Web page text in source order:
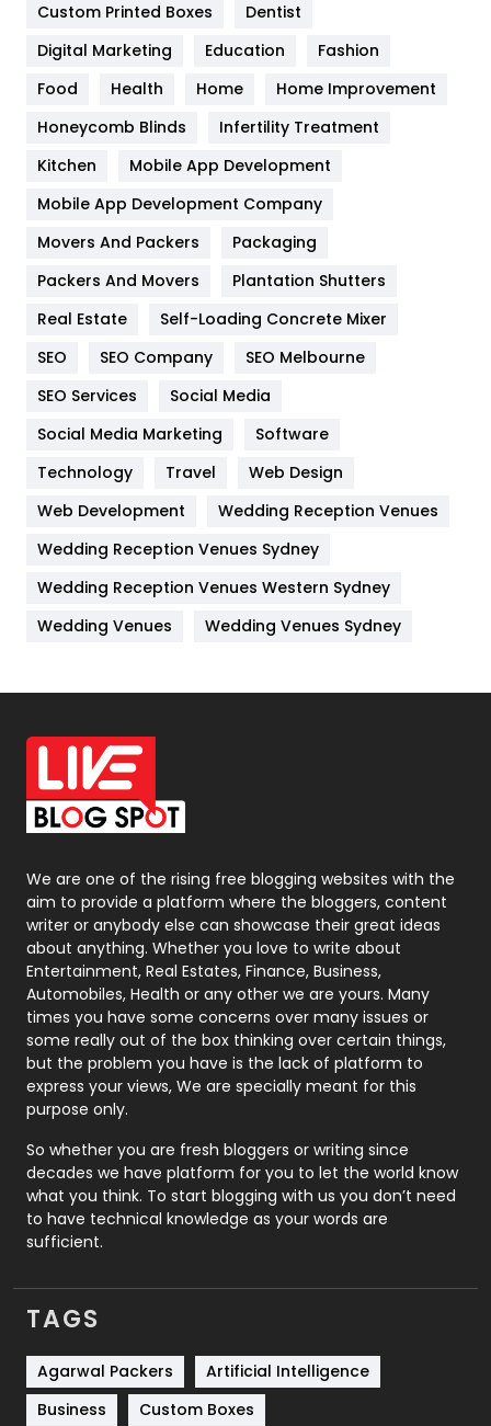
Google Algorithms
Health
Heating and Cooling
Home
Hotel
Industries
Jobs
Kitchen
Lifestyle
82
Management
Materials
Off Page Seo
6
Office Supplies
On Page Seo
Packaging
Photography
131
Politics
9
Printing
Real Estate
246
Recruitment Agencies
21
Relationship
Roofing
Security
1
SEO
Services
Shopping
Software Development
Custom Printed Boxes
Dentist
Digital Marketing
Education
Fashion
Food
Health Home
Home Improvement
Honeycomb Blinds
Infertility Treatment
Kitchen
Mobile App Development
Mobile App Development Company
Movers And Packers
Packaging
Packers And Movers
Plantation Shutters
Real Estate
Self-Loading Concrete Mixer
SEO
SEO Company
SEO Melbourne
SEO Services
Social Media
Social Media Marketing
Software
Technology
Travel
Web Design
Web Development
Wedding Reception Venues
Wedding Reception Venues Sydney
Wedding Reception Venues Western Sydney
Wedding Venues
Wedding Venues Sydney
We are one of the rising free blogging websites with the
aim to provide a platform where the bloggers, content
writer or anybody else can showcase their great ideas
about anything. Whether you love to write about
Entertainment, Real Estates, Finance, Business,
Automobiles, Health or any other we are yours. Many
times you have some concerns over many issues or
some really out of the box thinking over certain things,
but the problem you have is the lack of platform to
express your views, We are specially meant for this
purpose only.
So whether you are fresh bloggers or writing since
decades we have platform for you to let the world know
what you think. To start blogging with us you don’t need
to have technical knowledge as your words are
sufficient.
TAGS
Agarwal Packers
Artificial Intelligence
Business
Custom Boxes